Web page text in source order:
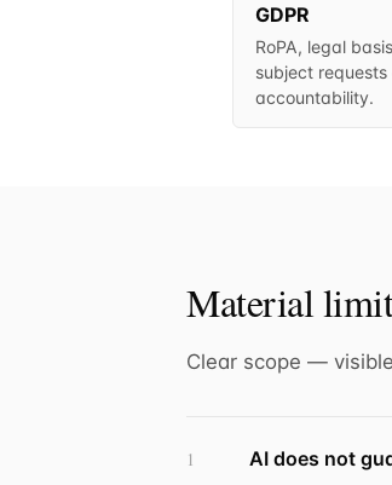
GDPR
RoPA, legal
subject requests
accountability.
Material
Clear scope —
1
AI does not